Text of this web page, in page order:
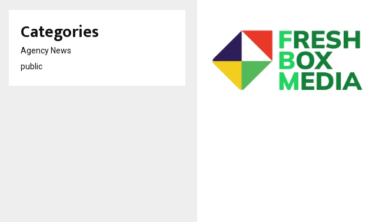
Categories
Agency News
public